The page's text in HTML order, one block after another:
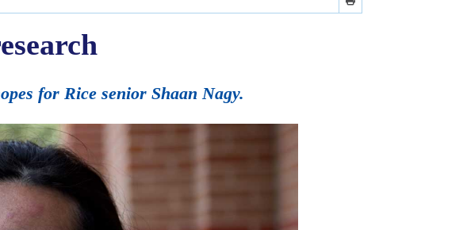
for Rice senior Shaan Nagy.